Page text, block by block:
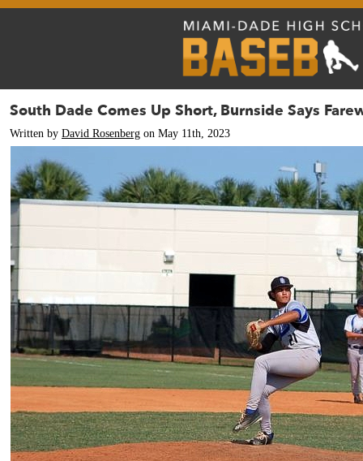
South Dade Comes Up Short, Burnside Says
Written by David Rosenberg on May 11th, 2023